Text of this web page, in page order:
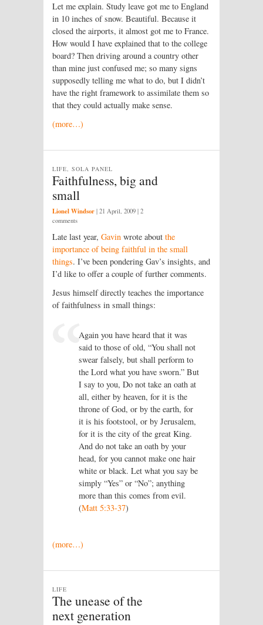
Let me explain. Study leave got me to England
in 10 inches of snow. Beautiful. Because it
closed the airports, it almost got me to France.
How would I have explained that to the college
board? Then driving around a country other
than mine just confused me; so many signs
supposedly telling me what to do, but I didn’t
have the right framework to assimilate them so
that they could actually make sense.
(more…)
Faithfulness, big and
small
LIFE, SOLA PANEL
Lionel Windsor | 21 April, 2009 | 2
comments
Late last year, Gavin wrote about the
importance of being faithful in the small
things. I’ve been pondering Gav’s insights, and
I’d like to offer a couple of further comments.
Jesus himself directly teaches the importance
of faithfulness in small things:
Again you have heard that it was
said to those of old, “You shall not
swear falsely, but shall perform to
the Lord what you have sworn.” But
I say to you, Do not take an oath at
all, either by heaven, for it is the
throne of God, or by the earth, for
it is his footstool, or by Jerusalem,
for it is the city of the great King.
And do not take an oath by your
head, for you cannot make one hair
white or black. Let what you say be
simply “Yes” or “No”; anything
more than this comes from evil.
(Matt 5:33-37)
(more…)
The unease of the
next generation
LIFE